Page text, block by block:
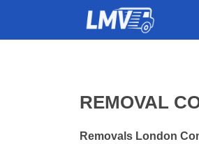
REMOVAL
Removals London